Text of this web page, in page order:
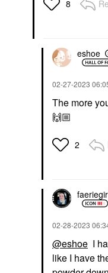
8
eshoe
‎02-27-2023
The more
🙌🏼
2
‎02-28-2023
@eshoe I
like I have